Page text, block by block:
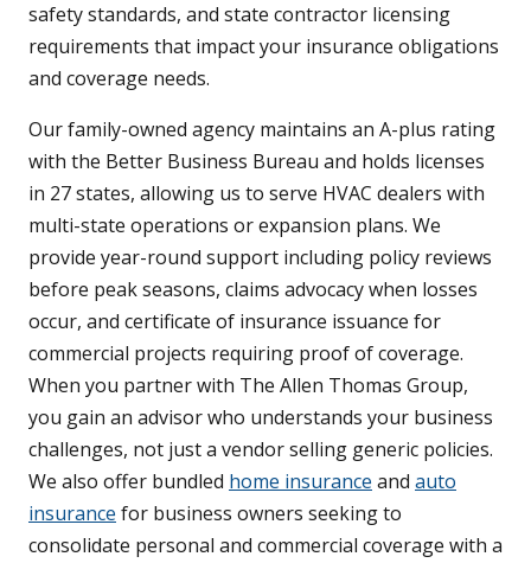
safety standards, and state contractor licensing
requirements that impact your insurance obligations
and coverage needs.
Our family-owned agency maintains an A-plus rating
with the Better Business Bureau and holds licenses
in 27 states, allowing us to serve HVAC dealers with
multi-state operations or expansion plans. We
provide year-round support including policy reviews
before peak seasons, claims advocacy when losses
occur, and certificate of insurance issuance for
commercial projects requiring proof of coverage.
When you partner with The Allen Thomas Group,
you gain an advisor who understands your business
challenges, not just a vendor selling generic policies.
We also offer bundled home insurance and auto
insurance for business owners seeking to
consolidate personal and commercial coverage with a